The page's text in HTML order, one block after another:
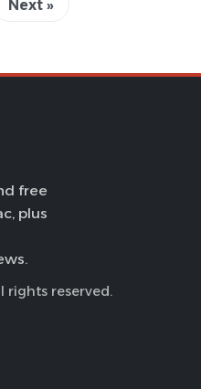
Next »
free
plus
rights reserved.